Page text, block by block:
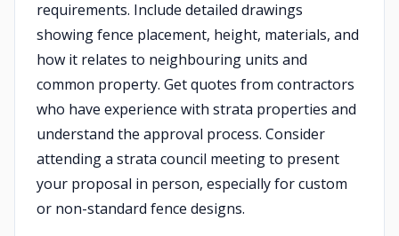
requirements. Include detailed drawings
showing fence placement, height, materials, and
how it relates to neighbouring units and
common property. Get quotes from contractors
who have experience with strata properties and
understand the approval process. Consider
attending a strata council meeting to present
your proposal in person, especially for custom
or non-standard fence designs.